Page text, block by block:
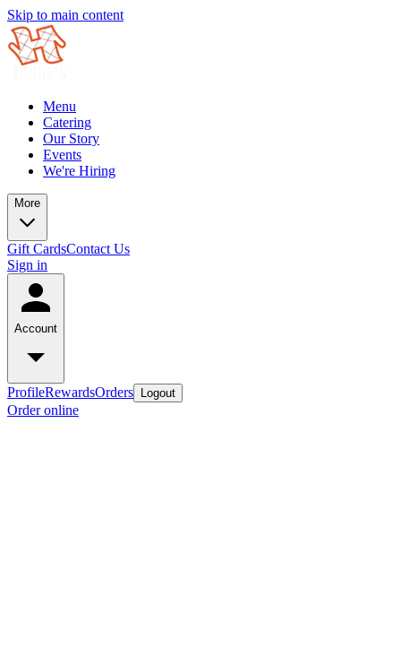
Skip to main content
Menu
Catering
Our Story
Events
We're Hiring
More
Gift CardsContact Us
Sign in
Account
ProfileRewardsOrders Logout
Order online